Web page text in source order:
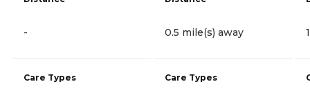
-
Care Types
0.5 mile(s) away
Care Types